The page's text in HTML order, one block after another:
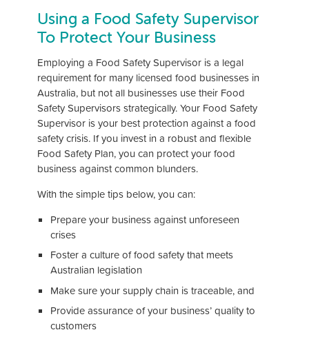
Using a Food Safety Supervisor
To Protect Your Business
Employing a Food Safety Supervisor is a legal
requirement for many licensed food businesses in
Australia, but not all businesses use their Food
Safety Supervisors strategically. Your Food Safety
Supervisor is your best protection against a food
safety crisis. If you invest in a robust and flexible
Food Safety Plan, you can protect your food
business against common blunders.
With the simple tips below, you can:
Prepare your business against unforeseen
crises
Foster a culture of food safety that meets
Australian legislation
Make sure your supply chain is traceable, and
Provide assurance of your business’ quality to
customers